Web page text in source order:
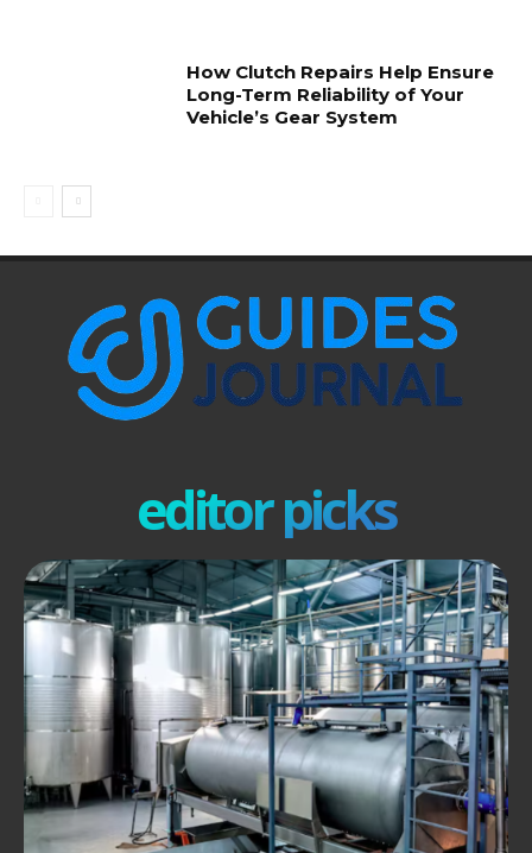
How Clutch Repairs Help Ensure
Long-Term Reliability of Your
Vehicle’s Gear System
editor picks